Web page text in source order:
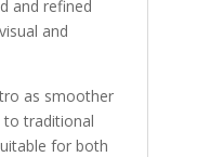
and refined
and
as smoother
to traditional
for both